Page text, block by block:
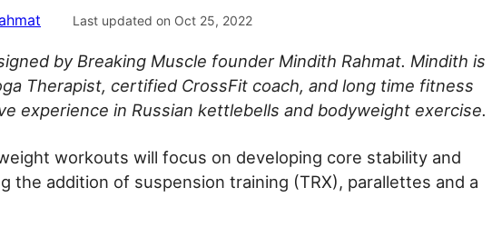
Last updated on Oct 25, 2022
by Breaking Muscle founder Mindith Rahmat. Mindith is
Therapist, certified CrossFit coach, and long time fitness
experience in Russian kettlebells and bodyweight exercise.
workouts will focus on developing core stability and
the addition of suspension training (TRX), parallettes and a